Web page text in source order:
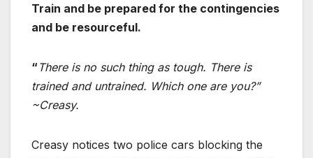
Train and be prepared for the contingencies
and be resourceful.
“ There is no such thing as tough. There is
trained and untrained. Which one are you?”
~Creasy.
Creasy notices two police cars blocking the